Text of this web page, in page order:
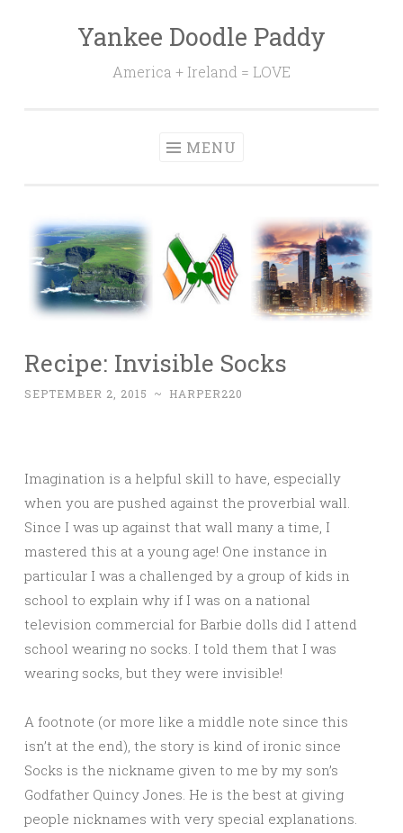
Yankee Doodle Paddy
America + Ireland = LOVE
MENU
Recipe: Invisible Socks
SEPTEMBER 2, 2015 ~ HARPER220
Imagination is a helpful skill to have, especially
when you are pushed against the proverbial wall.
Since I was up against that wall many a time, I
mastered this at a young age! One instance in
particular I was a challenged by a group of kids in
school to explain why if I was on a national
television commercial for Barbie dolls did I attend
school wearing no socks. I told them that I was
wearing socks, but they were invisible!
A footnote (or more like a middle note since this
isn’t at the end), the story is kind of ironic since
Socks is the nickname given to me by my son’s
Godfather Quincy Jones. He is the best at giving
people nicknames with very special explanations.